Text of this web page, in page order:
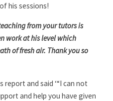
his sessions!
from your tutors is
work at his level which
of fresh air. Thank you so
report and said ‘“I can not
and help you have given